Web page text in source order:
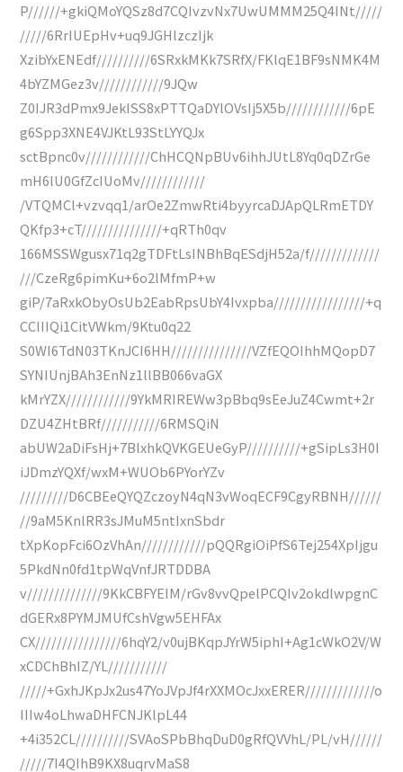
P//////+gkiQMoYQSz8d7CQIvzvNx7UwUMMM25Q4INt/////
/////6RrIUEpHv+uq9JGHlzczIjk
XzibYxENEdf//////////6SRxkMKk7SRfX/FKlqE1BF9sNMK4M
4bYZMGez3v////////////9JQw
Z0IJR3dPmx9JekISS8xPTTQaDYlOVsIj5X5b////////////6pE
g6Spp3XNE4VJKtL93StLYYQJx
sctBpnc0v////////////ChHCQNpBUv6ihhJUtL8Yq0qDZrGe
mH6lU0GfZcIUoMv////////////
/VTQMCl+vzvqq1/arOe2ZmwRti4byyrcaDJApQLRmETDY
QKfp3+cT///////////////+qRTh0qv
166MSSWgusx71q2gTDFtLsINBhBqESdjH52a/f/////////////
///CzeRg6pimKu+6o2lMfmP+w
giP/7aRxkObyOsUb2EabRpsUbY4Ivxpba/////////////////+q
CCIIIQi1CitVWkm/9Ktu0q22
S0WI6TdN03TKnJCI6HH///////////////VZfEQOIhhMQopD7
SYNIUnjBAh3EnNz1llBB066vaGX
kMrYZX////////////9YkMRIREWw3pBbq9sEeJuZ4Cwmt+2r
DZU4ZHtBRf///////////6RMSQiN
abUW2aDiFsHj+7BlxhkQVKGEUeGyP//////////+gSipLs3H0I
iJDmzYQXf/wxM+WUOb6PYorYZv
/////////D6CBEeQYQZczoyN4qN3vWoqECF9CgyRBNH//////
//9aM5KnlRR3sJMuM5ntIxnSbdr
tXpKopFci6OzVhAn////////////pQQRgiOiPfS6Tej254XpIjgu
5PkdNn0fd1tpWqVnfJRTDDBA
v//////////////9KkCBFYEIM/rGv8vvQpelPCQIv2okdlwpgnC
dGERx8PYMJMUfCshVgw5EHFAx
CX////////////////6hqY2/v0ujBKqpJYrW5iphI+Ag1cWkO2V/W
xCDChBhIZ/YL///////////
/////+GxhJKpJx2us47YoJVpJf4rXXMOcJxxERER/////////////o
IIIw4oLhwaDHFCNJKlpL44
+4i352CL//////////SVAoSPbBhqDuD0gRfQVVhL/PL/vH//////
/////7I4QIhB9KX8uqrvMaS8